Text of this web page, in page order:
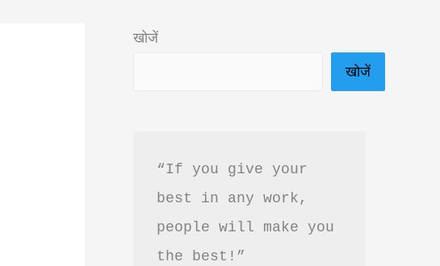
खोजें
खोजें
“If you give your
best in any work,
people will make you
the best!”